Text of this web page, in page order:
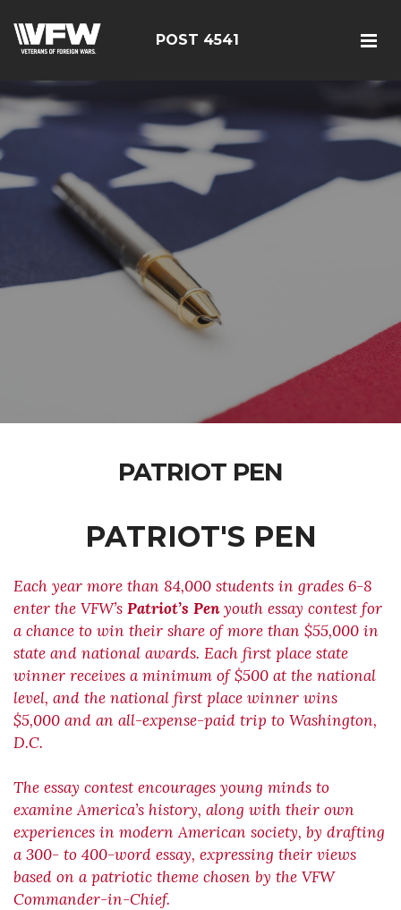
POST 4541
PATRIOT PEN
PATRIOT'S PEN
Each year more than 84,000 students in grades 6-8
enter the VFW’s Patriot’s Penyouth essay contest for
a chance to win their share of more than $55,000 in
state and national awards. Each first place state
winner receives a minimum of $500 at the national
level, and the national first place winner wins
$5,000 and an all-expense-paid trip to Washington,
D.C.
The essay contest encourages young minds to
examine America’s history, along with their own
experiences in modern American society, by drafting
a 300- to 400-word essay, expressing their views
based on a patriotic theme chosen by the VFW
Commander-in-Chief.